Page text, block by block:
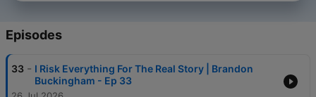
Episodes
33 - I Risk Everything For The Real Story | Brandon
Buckingham - Ep 33